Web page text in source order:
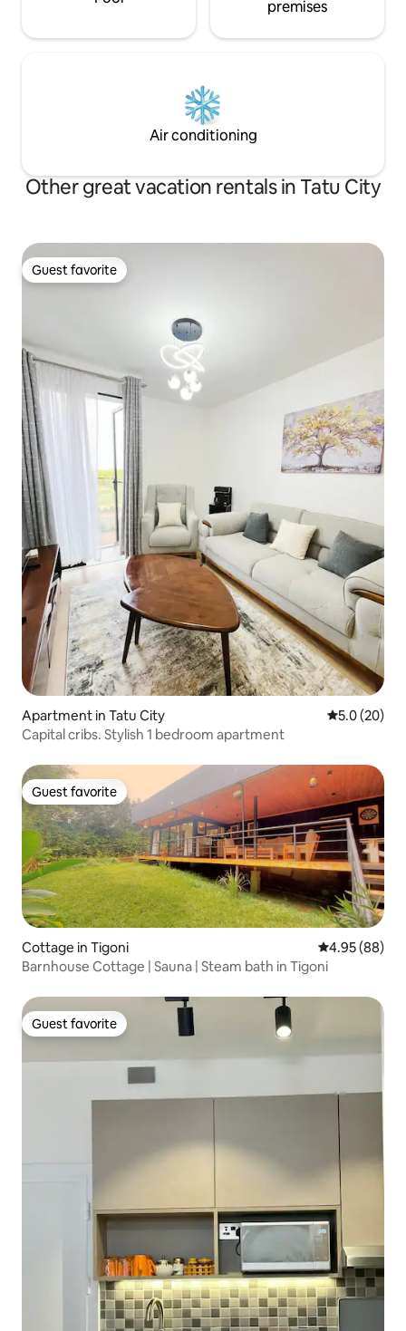
premises
Air conditioning
Other great vacation rentals in Tatu City
Guest favorite
Guest favorite
Apartment in Tatu City 5.0 out of 5
5.0 (20)
Capital cribs. Stylish 1 bedroom apartment
Guest favorite
Guest favorite
Cottage in Tigoni 4.95 out of 5
4.95 (88)
Barnhouse Cottage | Sauna | Steam bath in Tigoni
Guest favorite
Guest favorite